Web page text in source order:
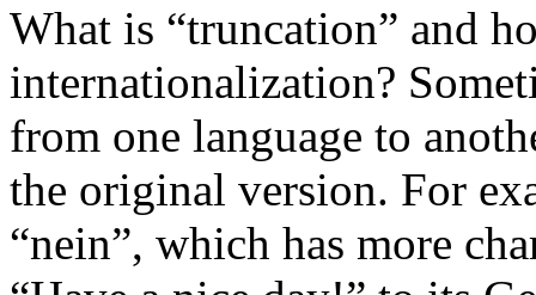
What is “truncation” and
internationalization?
from one language to
the original version. For
“nein”, which has more